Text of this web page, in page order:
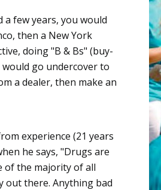
a few years, you would
then a New York
doing "B & Bs" (buy-
would go undercover to
a dealer, then make an
experience (21 years
he says, "Drugs are
of the majority of all
out there. Anything bad